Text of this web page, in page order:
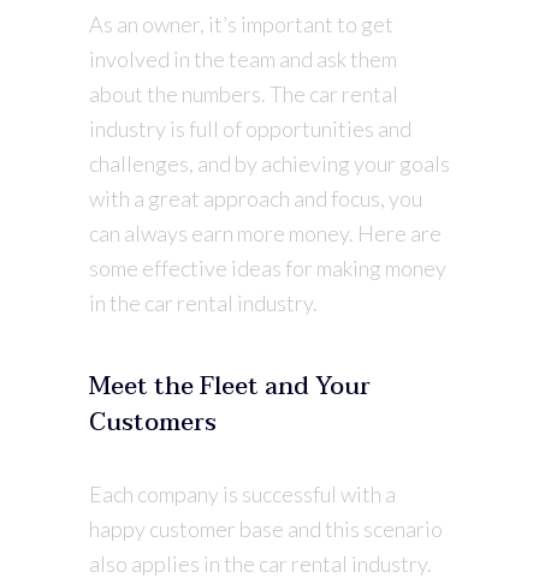
As an owner, it’s important to get
involved in the team and ask them
about the numbers. The car rental
industry is full of opportunities and
challenges, and by achieving your goals
with a great approach and focus, you
can always earn more money. Here are
some effective ideas for making money
in the car rental industry.
Meet the Fleet and Your
Customers
Each company is successful with a
happy customer base and this scenario
also applies in the car rental industry.